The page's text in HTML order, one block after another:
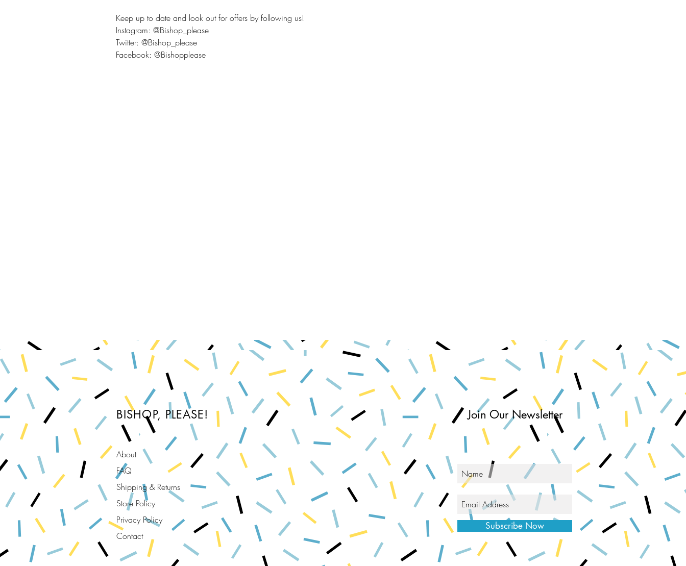
Keep up to date and look out for offers by following us!
Instagram: @Bishop_please
Twitter: @Bishop_please
Facebook: @Bishopplease
BISHOP, PLEASE!
About
FAQ
Shipping & Returns
Store Policy
Privacy Policy
Contact
Join Our Newsletter
Subscribe Now